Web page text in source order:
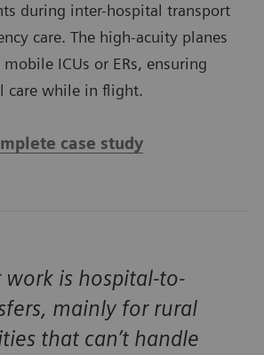
during inter-hospital transport
care. The high-acuity planes
ICUs or ERs, ensuring
care while in flight.
case study
work is hospital-to-
mainly for rural
that can’t handle